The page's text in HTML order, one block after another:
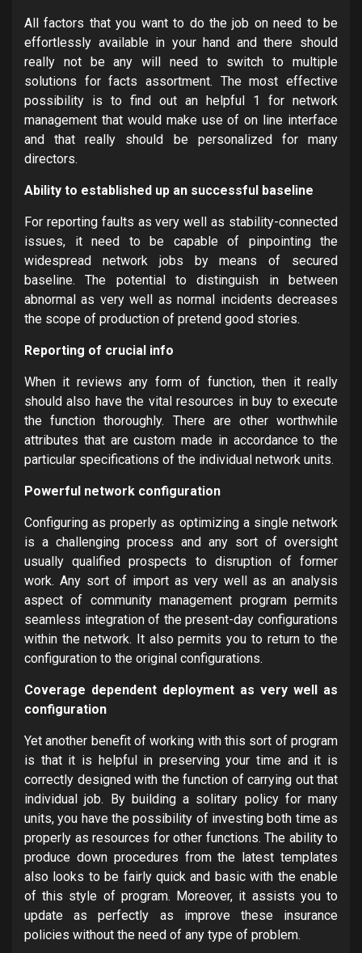
All factors that you want to do the job on need to be
effortlessly available in your hand and there should
really not be any will need to switch to multiple
solutions for facts assortment. The most effective
possibility is to find out an helpful 1 for network
management that would make use of on line interface
and that really should be personalized for many
directors.
Ability to established up an successful baseline
For reporting faults as very well as stability-connected
issues, it need to be capable of pinpointing the
widespread network jobs by means of secured
baseline. The potential to distinguish in between
abnormal as very well as normal incidents decreases
the scope of production of pretend good stories.
Reporting of crucial info
When it reviews any form of function, then it really
should also have the vital resources in buy to execute
the function thoroughly. There are other worthwhile
attributes that are custom made in accordance to the
particular specifications of the individual network units.
Powerful network configuration
Configuring as properly as optimizing a single network
is a challenging process and any sort of oversight
usually qualified prospects to disruption of former
work. Any sort of import as very well as an analysis
aspect of community management program permits
seamless integration of the present-day configurations
within the network. It also permits you to return to the
configuration to the original configurations.
Coverage dependent deployment as very well as
configuration
Yet another benefit of working with this sort of program
is that it is helpful in preserving your time and it is
correctly designed with the function of carrying out that
individual job. By building a solitary policy for many
units, you have the possibility of investing both time as
properly as resources for other functions. The ability to
produce down procedures from the latest templates
also looks to be fairly quick and basic with the enable
of this style of program. Moreover, it assists you to
update as perfectly as improve these insurance
policies without the need of any type of problem.